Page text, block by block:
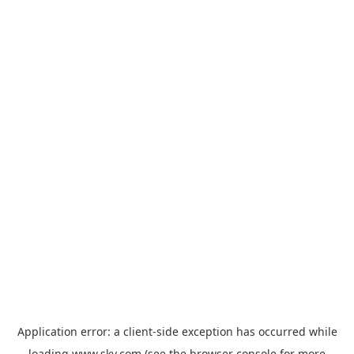
Application error: a client-side exception has occurred while